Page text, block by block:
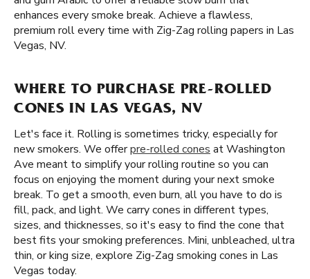
enhances every smoke break. Achieve a flawless,
premium roll every time with Zig-Zag rolling papers in Las
Vegas, NV.
WHERE TO PURCHASE PRE-ROLLED
CONES IN LAS VEGAS, NV
Let's face it. Rolling is sometimes tricky, especially for
new smokers. We offerpre-rolled cones at Washington
Ave meant to simplify your rolling routine so you can
focus on enjoying the moment during your next smoke
break. To get a smooth, even burn, all you have to do is
fill, pack, and light. We carry cones in different types,
sizes, and thicknesses, so it's easy to find the cone that
best fits your smoking preferences. Mini, unbleached, ultra
thin, or king size, explore Zig-Zag smoking cones in Las
Vegas today.